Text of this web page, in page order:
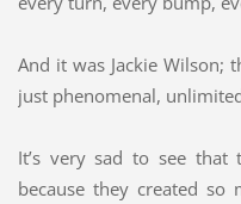
And it was Jackie Wilson;
just phenomenal,
It’s very sad to see that
because they created